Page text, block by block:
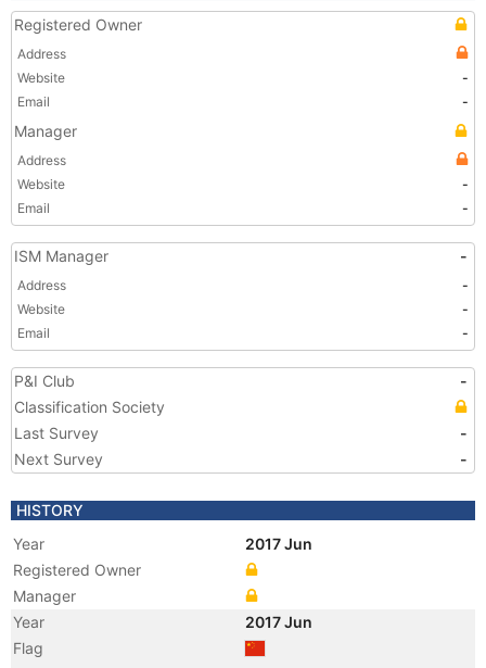
Registered Owner
Address
Website
-
Email
-
Manager
Address
Website
-
Email
-
ISM Manager -
Address
-
Website
-
Email
-
P&I Club
-
Classification Society
Last Survey
-
Next Survey
-
HISTORY
Year
2017 Jun
Registered Owner
Manager
Year
2017 Jun
Flag